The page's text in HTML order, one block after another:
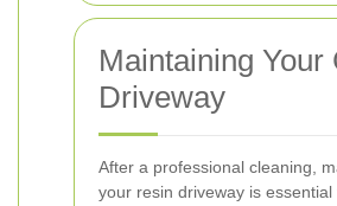
Maintaining Your
Driveway
After a professional cleaning,
your resin driveway is essential